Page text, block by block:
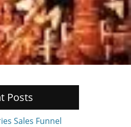
Posts
Sales Funnel